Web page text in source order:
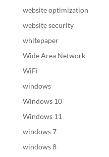
website optimization
website security
whitepaper
Wide Area Network
WiFi
windows
Windows 10
Windows 11
windows 7
windows 8